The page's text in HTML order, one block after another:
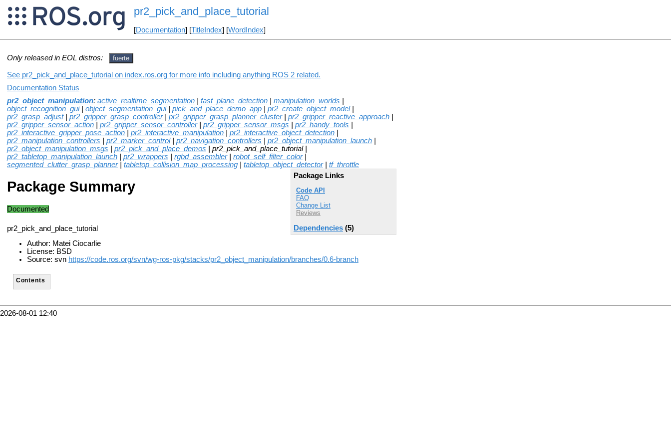
pr2_pick_and_place_tutorial
[Documentation] [TitleIndex] [WordIndex]
Only released in EOL distros: fuerte
See pr2_pick_and_place_tutorial on index.ros.org for more info including anything ROS 2 related.
Documentation Status
pr2_object_manipulation: active_realtime_segmentation fast_plane_detection manipulation_worlds
object_recognition_gui| object_segmentation_gui| pick_and_place_demo_app pr2_create_object_model|
pr2_grasp_adjust| pr2_gripper_grasp_controller| pr2_gripper_grasp_planner_cluster| pr2_gripper_reactive_approach
pr2_gripper_sensor_action
pr2_gripper_sensor_controller| pr2_gripper_sensor_msgs pr2_handy_tools
pr2_interactive_gripper_pose_action
pr2_interactive_manipulation pr2_interactive_object_detection
pr2_manipulation_controllers
pr2_marker_control| pr2_navigation_controllers pr2_object_manipulation_launch
pr2_object_manipulation_msgs
pr2_pick_and_place_demos | pr2_pick_and_place_tutorial |
pr2_tabletop_manipulation_launch
pr2_wrappers rgbd_assembler| robot_self_filter_color|
segmented_clutter_grasp_planner| tabletop_collision_map_processing tabletop_object_detector| tf_throttle
Package Links
Code API
FAQ
Change List
Reviews
Dependencies (5)
Package Summary
Documented
pr2_pick_and_place_tutorial
Author: Matei Ciocarlie
License: BSD
Source: svn https://code.ros.org/svn/wg-ros-pkg/stacks/pr2_object_manipulation/branches/0.6-branch
Contents
2026-08-01 12:40